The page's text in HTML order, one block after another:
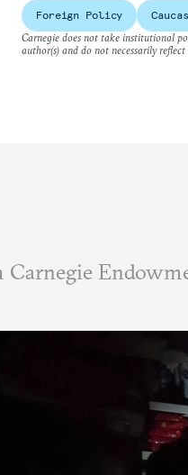
Foreign Policy
Carnegie does not take institutional
author(s) and do not necessarily
Carnegie